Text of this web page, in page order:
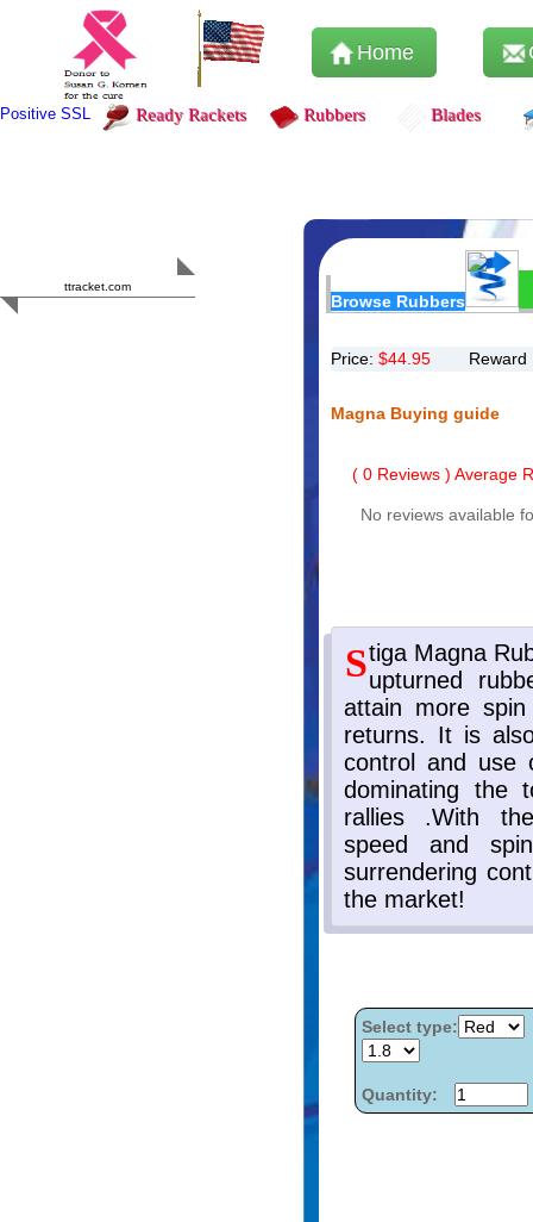
Home
Positive SSL Ready Rackets Rubbers Blades
ttracket.com
Browse Rubbers
Price: $44.95
Magna Buying guide
( 0 Reviews ) Average
No reviews available
Select type:
Quantity: